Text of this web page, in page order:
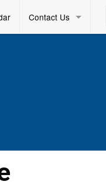
Contact Us